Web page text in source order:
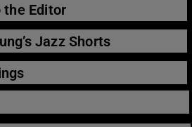
Editor
Jazz Shorts